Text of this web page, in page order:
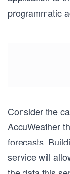
programmatic
Consider the
AccuWeather
forecasts.
service will